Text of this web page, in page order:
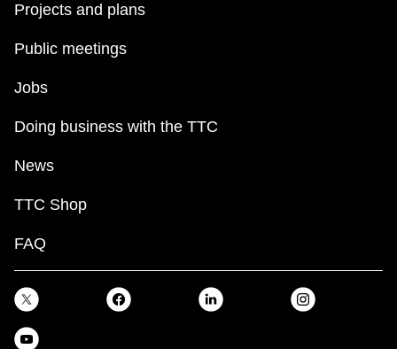
Projects and plans
Public meetings
Jobs
Doing business with the TTC
News
TTC Shop
FAQ